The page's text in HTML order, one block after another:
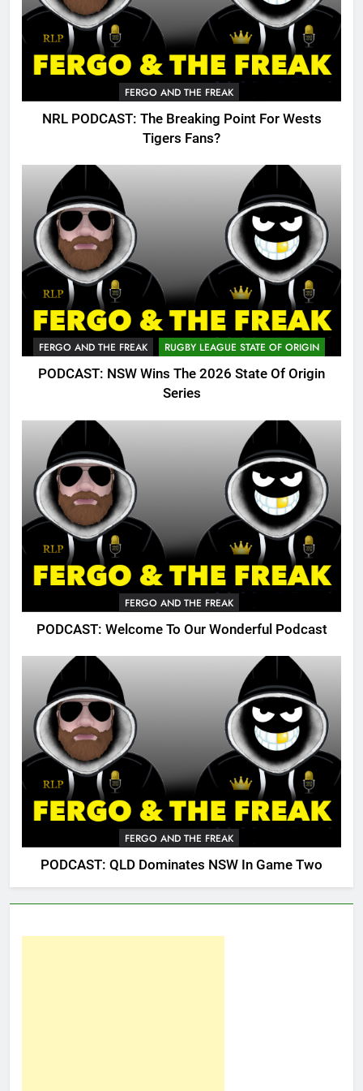
FERGO AND THE FREAK
NRL PODCAST: The Breaking Point For Wests
Tigers Fans?
FERGO AND THE FREAK RUGBY LEAGUE STATE OF ORIGIN
PODCAST: NSW Wins The 2026 State Of Origin
Series
FERGO AND THE FREAK
PODCAST: Welcome To Our Wonderful Podcast
FERGO AND THE FREAK
PODCAST: QLD Dominates NSW In Game Two